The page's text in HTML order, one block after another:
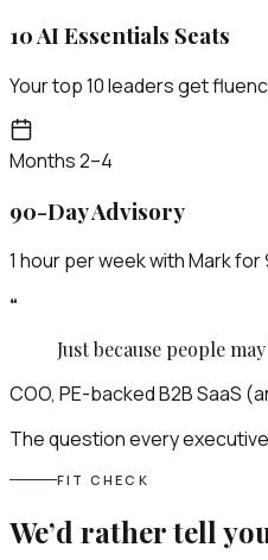
10 AI Essentials Seats
Your top 10 leaders get
Months 2–4
90-Day Advisory
1 hour per week with Mark
“
Just because people
COO, PE-backed B2B SaaS
The question every
FIT CHECK
We’d rather tell